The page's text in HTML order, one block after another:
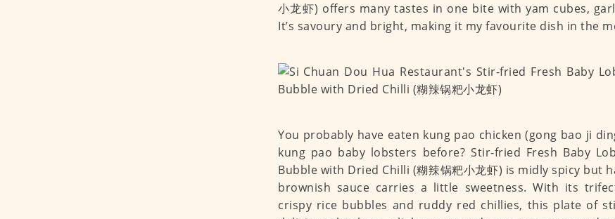
小龙虾) offers many tastes in one bite with yam cubes,
It’s savoury and bright, making it my favourite dish in the
You probably have eaten kung pao chicken (gong bao ji
kung pao baby lobsters before? Stir-fried Fresh Baby
Bubble with Dried Chilli (糊辣锅粑小龙虾) is midly spicy but
brownish sauce carries a little sweetness. With its
crispy rice bubbles and ruddy red chillies, this plate of